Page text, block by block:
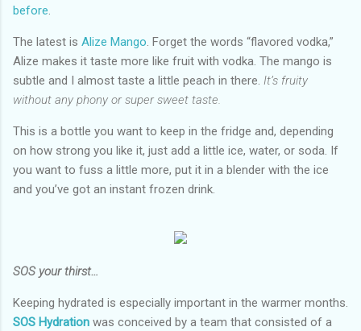
before.
The latest is Alize Mango. Forget the words “flavored vodka,”
Alize makes it taste more like fruit with vodka. The mango is
subtle and I almost taste a little peach in there. It’s fruity
without any phony or super sweet taste.
This is a bottle you want to keep in the fridge and, depending
on how strong you like it, just add a little ice, water, or soda. If
you want to fuss a little more, put it in a blender with the ice
and you’ve got an instant frozen drink.
SOS your thirst…
Keeping hydrated is especially important in the warmer months.
SOS Hydration was conceived by a team that consisted of a